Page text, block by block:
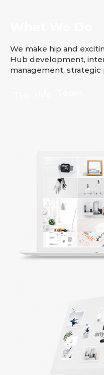
We make hip and
Hub development,
management, strategic